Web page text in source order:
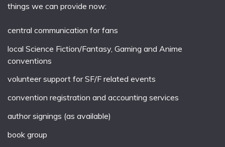
things we can provide now:
central communication for fans
local Science Fiction/Fantasy Gaming and Anime
conventions
volunteer support for SF/F related events
convention registration and accounting services
author signings (as available)
book group